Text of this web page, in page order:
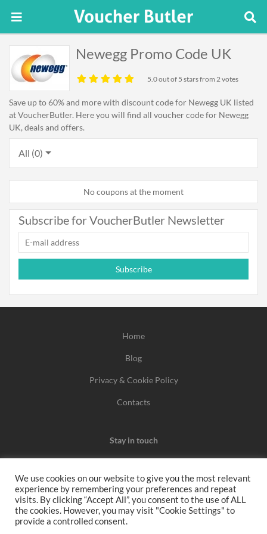
Newegg Promo Code UK
5.0out of 5 stars from 2 votes
Save up to 60% and more with discount code for Newegg UK listed
at VoucherButler. Here you will find all voucher code for Newegg
UK, deals and offers.
All (0)
No coupons at the moment
Subscribe for VoucherButler Newsletter
Subscribe
Home
Blog
Privacy & Cookie Policy
Contacts
Stay in touch
We may earn a commission when you use one of our
coupons/links to make a purchase.
We use cookies on our website to give you the most relevant
experience by remembering your preferences and repeat
visits. By clicking “Accept All”, you consent to the use of ALL
the cookies. However, you may visit "Cookie Settings" to
provide a controlled consent.